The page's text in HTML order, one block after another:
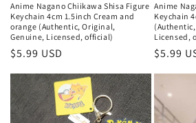
Anime Nagano Chiikawa Shisa Figure
Keychain 4cm 1.5inch Cream and
orange (Authentic, Original,
Genuine, Licensed, official)
Regular
price
$5.99 USD
Anime
Keychain
Licensed,
Regular
price
$5.99